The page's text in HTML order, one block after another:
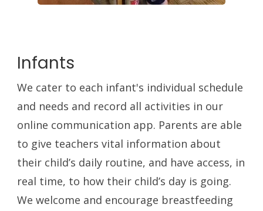
Infants
We cater to each infant's individual schedule
and needs and record all activities in our
online communication app. Parents are able
to give teachers vital information about
their child’s daily routine, and have access, in
real time, to how their child’s day is going.
We welcome and encourage breastfeeding